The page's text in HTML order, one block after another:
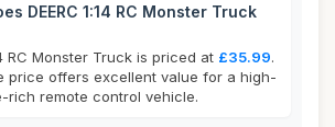
DEERC 1:14 RC Monster Truck
RC Monster Truck is priced at £35.99.
price offers excellent value for a high-
rich remote control vehicle.